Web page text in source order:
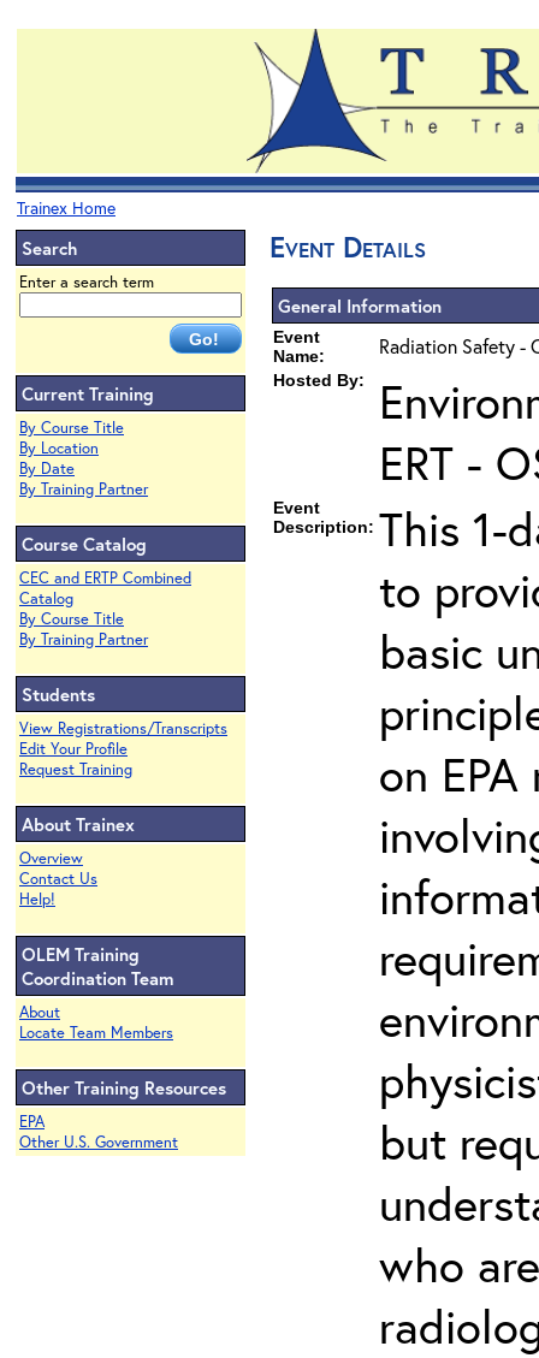
Trainex Home
Search
Enter a search term
Current Training
By Course Title
By Location
By Date
By Training Partner
Course Catalog
CEC and ERTP Combined
Catalog
By Course Title
By Training Partner
Students
View Registrations/Transcripts
Edit Your Profile
Request Training
About Trainex
Overview
Contact Us
Help!
OLEM Training
Coordination Team
About
Locate Team Members
Other Training Resources
EPA
Other U.S. Government
Event Details
General Information
Event
Name:
Radiation Safety -
Hosted By:
ERT -
Event
Description: This 1-
to
basic
on
but
who